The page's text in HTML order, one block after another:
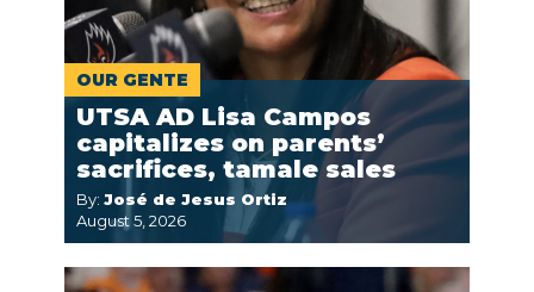
OUR GENTE
UTSA AD Lisa Campos
capitalizes on parents’
sacrifices, tamale sales
By: José de Jesus Ortiz
August 5, 2026